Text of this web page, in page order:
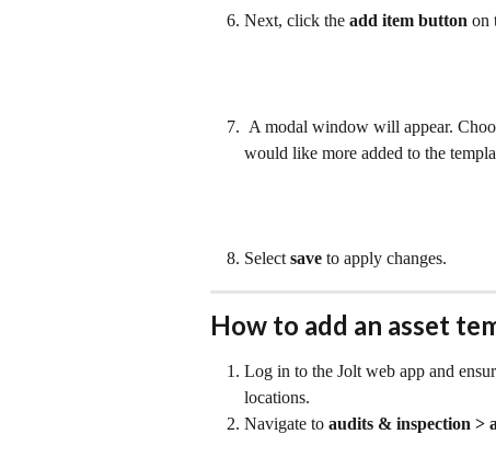
Next, click the add item button on
A modal window will appear.
would like more added to the
Select save to apply changes.
How to add an asset
Log in to the Jolt web app and
locations.
Navigate to audits & inspection >